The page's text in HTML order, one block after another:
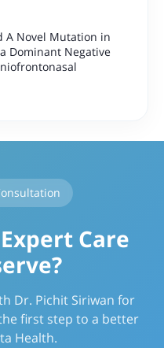
A Novel Mutation in
Dominant Negative
Care
Dr. Pichit Siriwan for
first step to a better
Health.